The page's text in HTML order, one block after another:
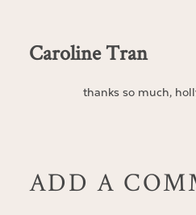
Caroline Tran
thanks so much,
ADD A